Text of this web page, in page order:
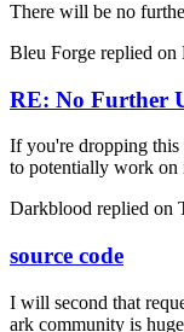
There will be no
Bleu Forge replied on
RE: No Further
If you're dropping this
to potentially work on
Darkblood replied on
source code
I will second that
ark community is